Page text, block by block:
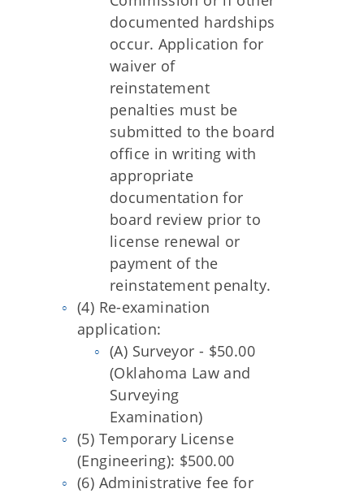
documented hardships
occur. Application for
waiver of
reinstatement
penalties must be
submitted to the board
office in writing with
appropriate
documentation for
board review prior to
license renewal or
payment of the
reinstatement penalty.
(4) Re-examination
application:
(A) Surveyor - $50.00
(Oklahoma Law and
Surveying
Examination)
(5) Temporary License
(Engineering): $500.00
(6) Administrative fee for